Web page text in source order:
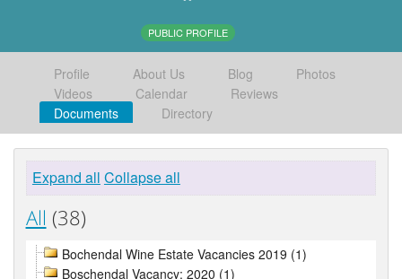
PUBLIC PROFILE
Profile About Us Blog
Photos
Videos
Calendar
Reviews
Documents
Directory
Expand all Collapse all
All (38)
Bochendal Wine Estate Vacancies 2019 (1)
Boschendal Vacancy: 2020 (1)